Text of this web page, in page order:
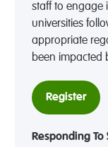
staff to engage
universities
appropriate
been impacted
Register
Responding